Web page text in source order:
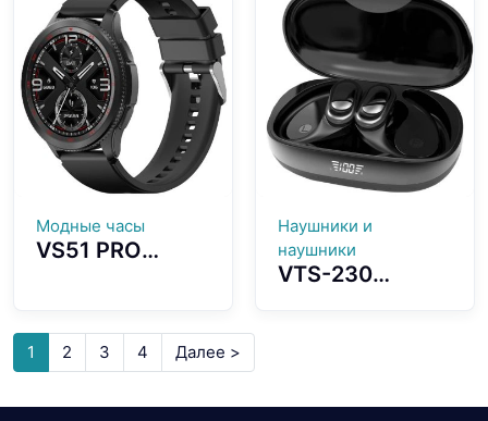
Heart Wellness
Band Tracker
Glasses Designs
Choosing
Модные часы
VS51 PRO
Fashion
Waterproof
Наушники и
наушники
VTS-230
1 2 3 4 Далее >